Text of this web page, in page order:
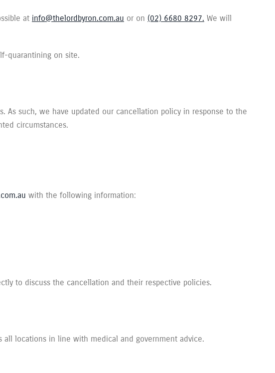
at info@thelordbyron.com.au or on (02) 6680 8297. We will
quarantining on site.
As such, we have updated our cancellation policy in response to the
circumstances.
with the following information:
to discuss the cancellation and their respective policies.
locations in line with medical and government advice.